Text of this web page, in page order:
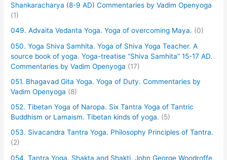
Shankaracharya (8-9 AD) Commentaries by Vadim Openyoga
(1)
049. Advaita Vedanta Yoga. Yoga of overcoming Maya. (0)
050. Yoga Shiva Samhita. Yoga of Shiva Yoga Teacher. A
source book of yoga. Yoga-treatise “Shiva Samhita” 15-17 AD.
Commentaries by Vadim Openyoga (17)
051. Bhagavad Gita Yoga. Yoga of Duty. Commentaries by
Vadim Openyoga (8)
052. Tibetan Yoga of Naropa. Six Tantra Yoga of Tantric
Buddhism or Lamaism. Tibetan kinds of yoga. (5)
053. Sivacandra Tantra Yoga. Philosophy Principles of Tantra.
(2)
054. Tantra Yoga. Shakta and Shakti. John George Woodroffe.